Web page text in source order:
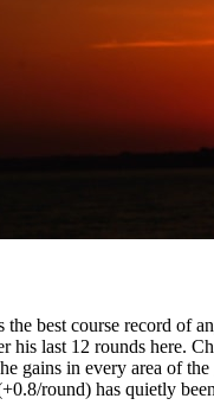
the best course record of
his last 12 rounds here.
gains in every area of
round) has quietly